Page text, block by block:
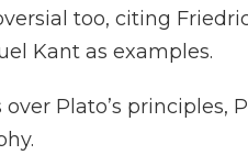
too, citing
Kant as examples.
Plato’s principles,